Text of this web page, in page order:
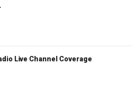
Live Channel Coverage